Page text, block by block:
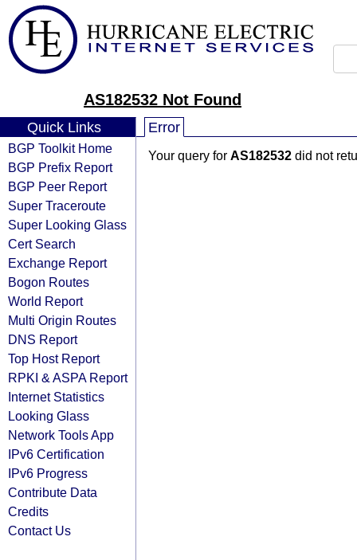
AS182532 Not Found
Quick Links
BGP Toolkit Home
BGP Prefix Report
BGP Peer Report
Super Traceroute
Super Looking Glass
Cert Search
Exchange Report
Bogon Routes
World Report
Multi Origin Routes
DNS Report
Top Host Report
RPKI & ASPA Report
Internet Statistics
Looking Glass
Network Tools App
IPv6 Certification
IPv6 Progress
Contribute Data
Credits
Contact Us
Error
Your query for AS182532 did not